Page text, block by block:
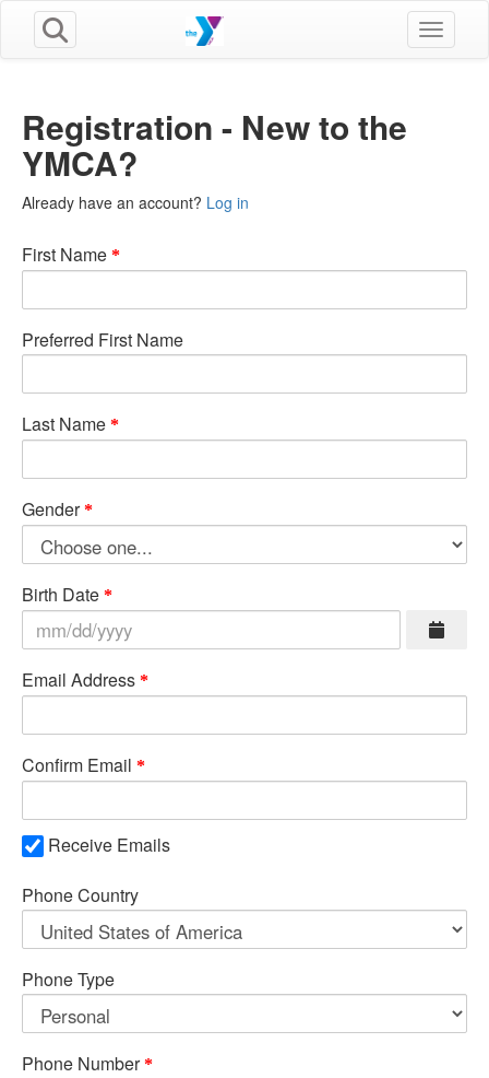
Toggle
Registration - New to the
YMCA?
Already have an account? Log in
First Name
Preferred First Name
Last Name
Gender
Birth Date
Email Address
Confirm Email
Receive Emails
Phone Country
Phone Type
Phone Number